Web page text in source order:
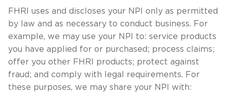
FHRI uses and discloses your NPI only as permitted
by law and as necessary to conduct business. For
example, we may use your NPI to: service products
you have applied for or purchased; process claims;
offer you other FHRI products; protect against
fraud; and comply with legal requirements. For
these purposes, we may share your NPI with: